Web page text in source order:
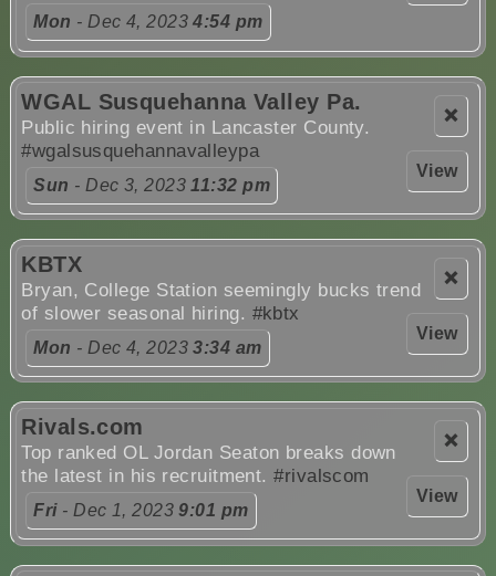
Mon - Dec 4, 20234:54 pm
❌
View
WGAL Susquehanna Valley Pa.
Public hiring event in Lancaster County.
#wgalsusquehannavalleypa
Sun - Dec 3, 202311:32 pm
❌
View
KBTX
Bryan, College Station seemingly bucks trend
of slower seasonal hiring. #kbtx
Mon - Dec 4, 20233:34 am
❌
View
Rivals.com
Top ranked OL Jordan Seaton breaks down
the latest in his recruitment.#rivalscom
Fri- Dec 1, 20239:01 pm